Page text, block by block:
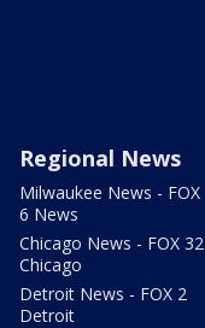
Regional News
Milwaukee News - FOX
6 News
Chicago News - FOX 32
Chicago
Detroit News - FOX 2
Detroit